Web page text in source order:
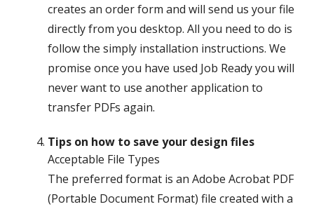
creates an order form and will send us your file
directly from you desktop. All you need to do is
follow the simply installation instructions. We
promise once you have used Job Ready you will
never want to use another application to
transfer PDFs again.
Tips on how to save your design files
Acceptable File Types
The preferred format is an Adobe Acrobat PDF
(Portable Document Format) file created with a